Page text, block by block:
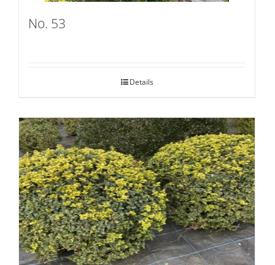
No. 53
Details